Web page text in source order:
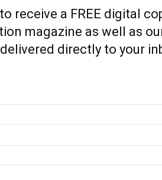
Wind Farm
receive a FREE digital
magazine as well as
directly to your